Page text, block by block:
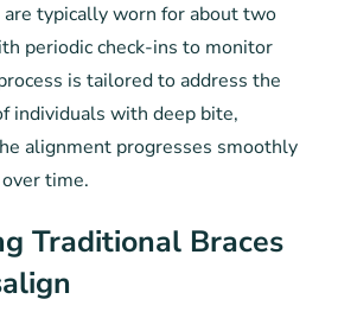
typically worn for about two
periodic check-ins to monitor
is tailored to address the
individuals with deep bite,
alignment progresses smoothly
time.
Traditional Braces